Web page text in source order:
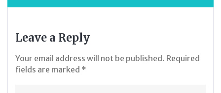
Leave a Reply
Your email address will not be published. Required
fields are marked *